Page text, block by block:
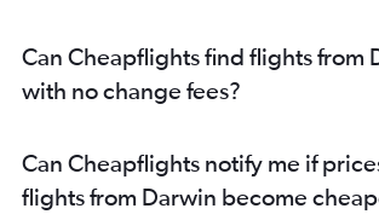
Can Cheapflights find flights from
with no change fees?
Can Cheapflights notify me if
flights from Darwin become